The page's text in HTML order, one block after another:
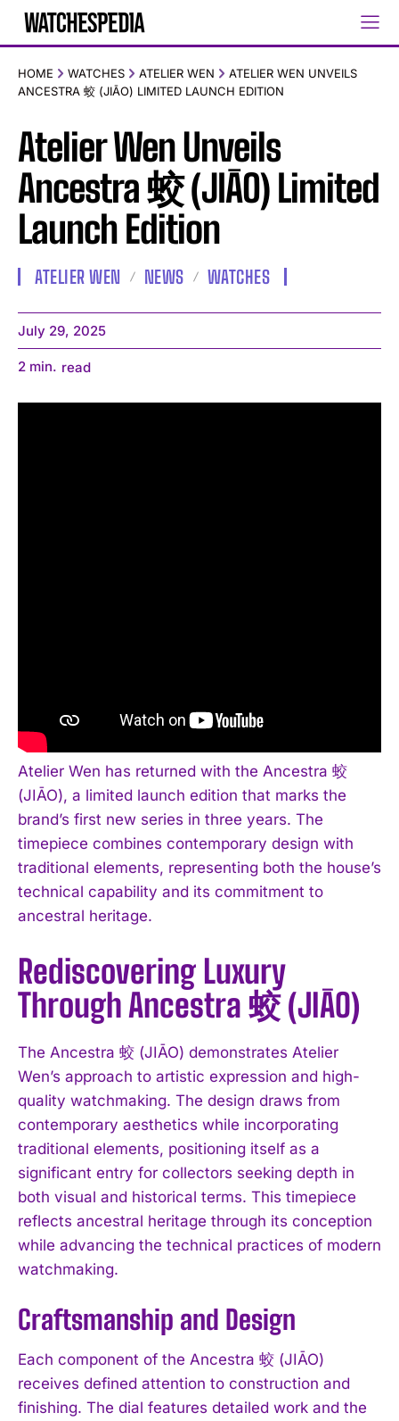
HOME WATCHES ATELIER WEN
ATELIER WEN UNVEILS
ANCESTRA 蛟 (JIĀO) LIMITED LAUNCH EDITION
Atelier Wen Unveils
Ancestra 蛟 (JIĀO) Limited
Launch Edition
ATELIER WEN NEWS WATCHES
July 29, 2025
2 min. read
Atelier Wen has returned with the Ancestra 蛟
(JIĀO), a limited launch edition that marks the
brand’s first new series in three years. The
timepiece combines contemporary design with
traditional elements, representing both the house’s
technical capability and its commitment to
ancestral heritage.
Rediscovering Luxury
Through Ancestra 蛟 (JIĀO)
The Ancestra 蛟 (JIĀO) demonstrates Atelier
Wen’s approach to artistic expression and high-
quality watchmaking. The design draws from
contemporary aesthetics while incorporating
traditional elements, positioning itself as a
significant entry for collectors seeking depth in
both visual and historical terms. This timepiece
reflects ancestral heritage through its conception
while advancing the technical practices of modern
watchmaking.
Craftsmanship and Design
Each component of the Ancestra 蛟 (JIĀO)
receives defined attention to construction and
finishing. The dial features detailed work and the